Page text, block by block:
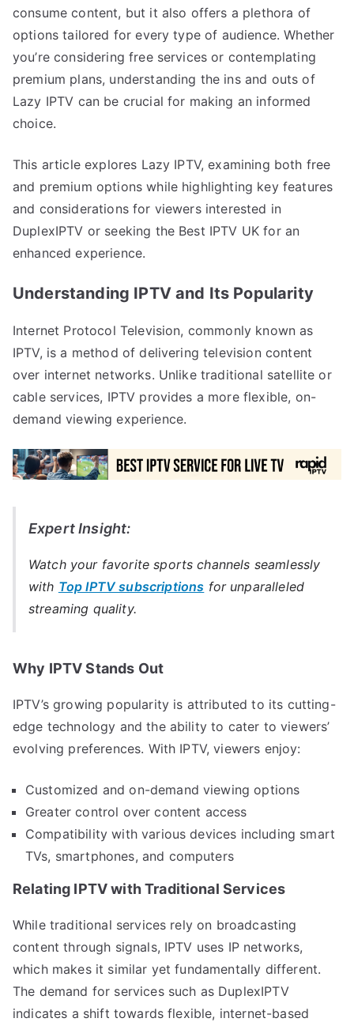
consume content, but it also offers a plethora of
options tailored for every type of audience. Whether
you’re considering free services or contemplating
premium plans, understanding the ins and outs of
Lazy IPTV can be crucial for making an informed
choice.
This article explores Lazy IPTV, examining both free
and premium options while highlighting key features
and considerations for viewers interested in
DuplexIPTV or seeking the Best IPTV UK for an
enhanced experience.
Understanding IPTV and Its Popularity
Internet Protocol Television, commonly known as
IPTV, is a method of delivering television content
over internet networks. Unlike traditional satellite or
cable services, IPTV provides a more flexible, on-
demand viewing experience.
Expert Insight:
Watch your favorite sports channels seamlessly
with Top IPTV subscriptions for unparalleled
streaming quality.
Why IPTV Stands Out
IPTV’s growing popularity is attributed to its cutting-
edge technology and the ability to cater to viewers’
evolving preferences. With IPTV, viewers enjoy:
Customized and on-demand viewing options
Greater control over content access
Compatibility with various devices including smart
TVs, smartphones, and computers
Relating IPTV with Traditional Services
While traditional services rely on broadcasting
content through signals, IPTV uses IP networks,
which makes it similar yet fundamentally different.
The demand for services such as DuplexIPTV
indicates a shift towards flexible, internet-based